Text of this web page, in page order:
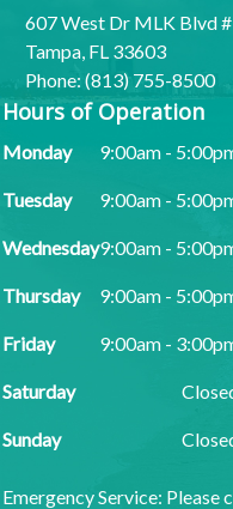
607 West Dr MLK Blvd
Tampa, FL 33603
Phone: (813) 755-8500
Hours of Operation
Monday 9:00am -
Tuesday 9:00am -
Wednesday9:00am -
Thursday 9:00am -
Friday 9:00am -
Saturday
Sunday
​​​​​​​Emergency Service: Please